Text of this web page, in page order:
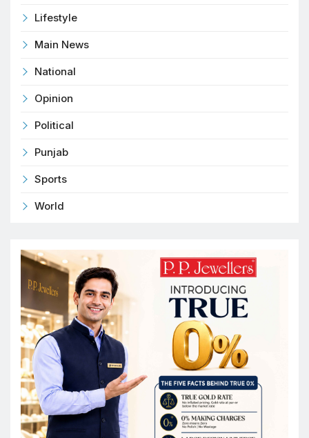
Lifestyle
Main News
National
Opinion
Political
Punjab
Sports
World